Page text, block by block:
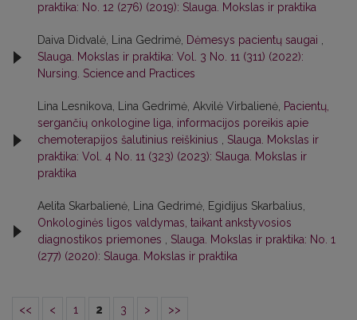
praktika: No. 12 (276) (2019): Slauga. Mokslas ir praktika
Daiva Didvalė, Lina Gedrimė, Dėmesys pacientų saugai ,
Slauga. Mokslas ir praktika: Vol. 3 No. 11 (311) (2022):
Nursing. Science and Practices
Lina Lesnikova, Lina Gedrimė, Akvilė Virbalienė, Pacientų,
sergančių onkologine liga, informacijos poreikis apie
chemoterapijos šalutinius reiškinius , Slauga. Mokslas ir
praktika: Vol. 4 No. 11 (323) (2023): Slauga. Mokslas ir
praktika
Aelita Skarbalienė, Lina Gedrimė, Egidijus Skarbalius,
Onkologinės ligos valdymas, taikant ankstyvosios
diagnostikos priemones , Slauga. Mokslas ir praktika: No. 1
(277) (2020): Slauga. Mokslas ir praktika
<< < 1 2 3 > >>